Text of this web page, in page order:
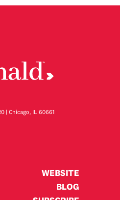
| Chicago, IL 60661
WEBSITE
BLOG